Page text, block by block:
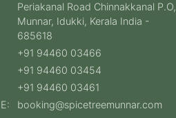
Periakanal Road Chinnakkanal P.O,
Munnar, Idukki, Kerala India -
685618
+91 94460 03466
+91 94460 03454
+91 94460 03461
E:
booking@spicetreemunnar.com